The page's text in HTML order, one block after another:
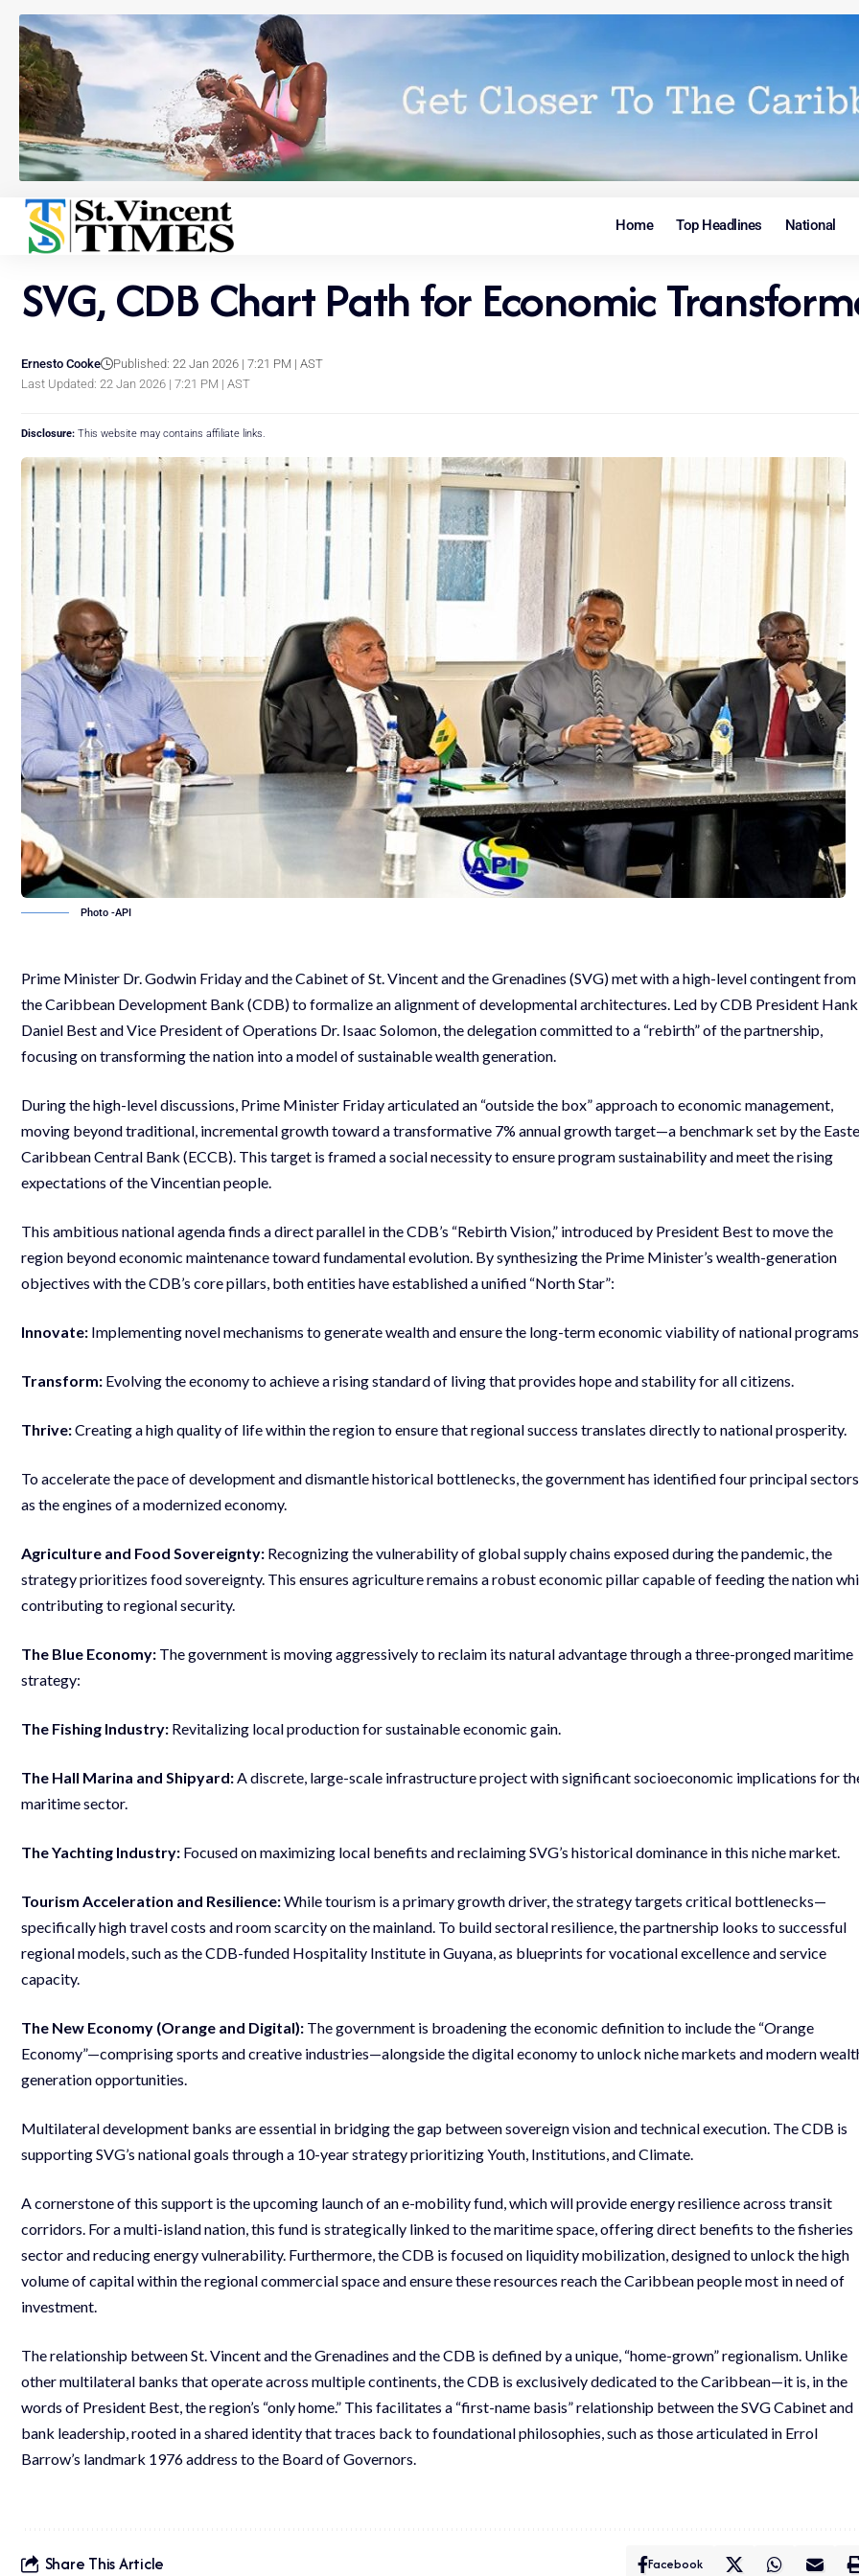
Home Top Headlines National
SVG, CDB Chart Path for Economic
Last Updated: 22 Jan 2026 | 7:21 PM | AST
Ernesto Cooke Published: 22 Jan 2026 | 7:21 PM | AST
Disclosure: This website may contains affiliate links.
Photo -API
Prime Minister Dr. Godwin Friday and the Cabinet of St. Vincent and the Grenadines (SVG) met with a high-level contingent from
the Caribbean Development Bank (CDB) to formalize an alignment of developmental architectures. Led by CDB President Hank
Daniel Best and Vice President of Operations Dr. Isaac Solomon, the delegation committed to a “rebirth” of the partnership,
focusing on transforming the nation into a model of sustainable wealth generation.
During the high-level discussions, Prime Minister Friday articulated an “outside the box” approach to economic management,
moving beyond traditional, incremental growth toward a transformative 7% annual growth target—a benchmark set by the
Caribbean Central Bank (ECCB). This target is framed a social necessity to ensure program sustainability and meet the rising
expectations of the Vincentian people.
This ambitious national agenda finds a direct parallel in the CDB’s “Rebirth Vision,” introduced by President Best to move the
region beyond economic maintenance toward fundamental evolution. By synthesizing the Prime Minister’s wealth-generation
objectives with the CDB’s core pillars, both entities have established a unified “North Star”:
Innovate: Implementing novel mechanisms to generate wealth and ensure the long-term economic viability of national
Transform: Evolving the economy to achieve a rising standard of living that provides hope and stability for all citizens.
Thrive:Creating a high quality of life within the region to ensure that regional success translates directly to national prosperity.
To accelerate the pace of development and dismantle historical bottlenecks, the government has identified four principal sectors
as the engines of a modernized economy.
Agriculture and Food Sovereignty: Recognizing the vulnerability of global supply chains exposed during the pandemic, the
strategy prioritizes food sovereignty. This ensures agriculture remains a robust economic pillar capable of feeding the nation
contributing to regional security.
The Blue Economy: The government is moving aggressively to reclaim its natural advantage through a three-pronged maritime
strategy:
The Fishing Industry: Revitalizing local production for sustainable economic gain.
The Hall Marina and Shipyard:A discrete, large-scale infrastructure project with significant socioeconomic implications for
maritime sector.
The Yachting Industry: Focused on maximizing local benefits and reclaiming SVG’s historical dominance in this niche market.
Tourism Acceleration and Resilience:While tourism is a primary growth driver, the strategy targets critical bottlenecks—
specifically high travel costs and room scarcity on the mainland. To build sectoral resilience, the partnership looks to successful
regional models, such as the CDB-funded Hospitality Institute in Guyana, as blueprints for vocational excellence and service
capacity.
The New Economy (Orange and Digital): The government is broadening the economic definition to include the “Orange
Economy”—comprising sports and creative industries—alongside the digital economy to unlock niche markets and modern
generation opportunities.
Multilateral development banks are essential in bridging the gap between sovereign vision and technical execution. The CDB is
supporting SVG’s national goals through a 10-year strategy prioritizing Youth, Institutions, and Climate.
A cornerstone of this support is the upcoming launch of an e-mobility fund, which will provide energy resilience across transit
corridors. For a multi-island nation, this fund is strategically linked to the maritime space, offering direct benefits to the fisheries
sector and reducing energy vulnerability. Furthermore, the CDB is focused on liquidity mobilization, designed to unlock the high
volume of capital within the regional commercial space and ensure these resources reach the Caribbean people most in need of
investment.
The relationship between St. Vincent and the Grenadines and the CDB is defined by a unique, “home-grown” regionalism. Unlike
other multilateral banks that operate across multiple continents, the CDB is exclusively dedicated to the Caribbean—it is, in the
words of President Best, the region’s “only home.” This facilitates a “first-name basis” relationship between the SVG Cabinet and
bank leadership, rooted in a shared identity that traces back to foundational philosophies, such as those articulated in Errol
Barrow’s landmark 1976 address to the Board of Governors.
Share This Article Facebook